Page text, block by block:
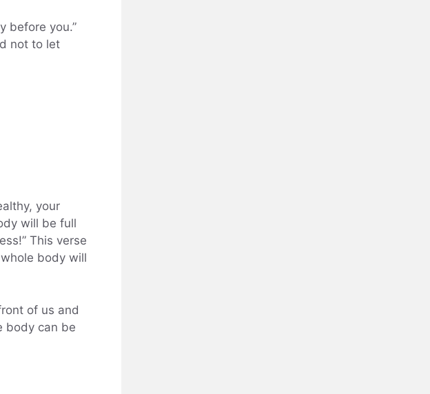
before you.”
not to let
your
will be full
This verse
body will
of us and
body can be